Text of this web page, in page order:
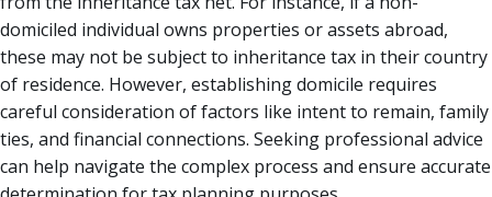
domiciled individual owns properties or assets abroad,
these may not be subject to inheritance tax in their country
of residence. However, establishing domicile requires
careful consideration of factors like intent to remain, family
ties, and financial connections. Seeking professional advice
can help navigate the complex process and ensure accurate